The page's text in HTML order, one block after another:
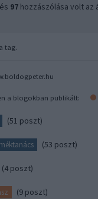
97 hozzászólása volt
tag.
a blogokban publikált:
(51 poszt)
(53 poszt)
(4 poszt)
(9 poszt)